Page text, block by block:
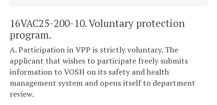
16VAC25-200-10. Voluntary protection
program.
A. Participation in VPP is strictly voluntary. The
applicant that wishes to participate freely submits
information to VOSH on its safety and health
management system and opens itself to department
review.